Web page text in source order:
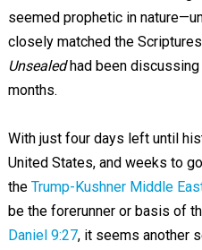
seemed prophetic in
closely matched the
Unsealedhad been
months.
With just four days left until
United States, and weeks to
the Trump-Kushner Middle
be the forerunner or basis of
Daniel 9:27, it seems another